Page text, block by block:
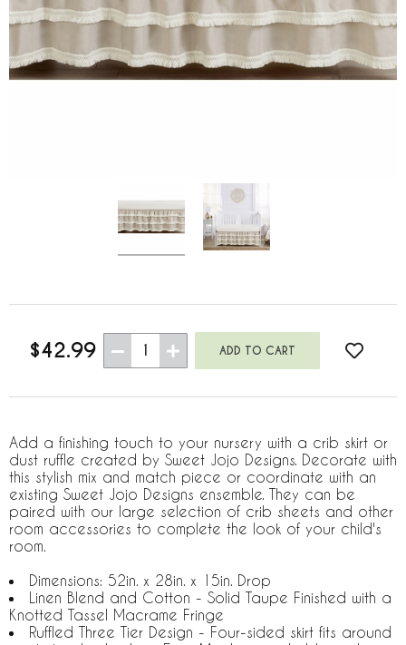
$42.99 1
Add a finishing touch to your nursery with a crib skirt or
dust ruffle created by Sweet Jojo Designs. Decorate with
this stylish mix and match piece or coordinate with an
existing Sweet Jojo Designs ensemble. They can be
paired with our large selection of crib sheets and other
room accessories to complete the look of your child's
room.
Dimensions: 52in. x 28in. x 15in. Drop
Linen Blend and Cotton - Solid Taupe Finished with a
Knotted Tassel Macrame Fringe
Ruffled Three Tier Design - Four-sided skirt fits around